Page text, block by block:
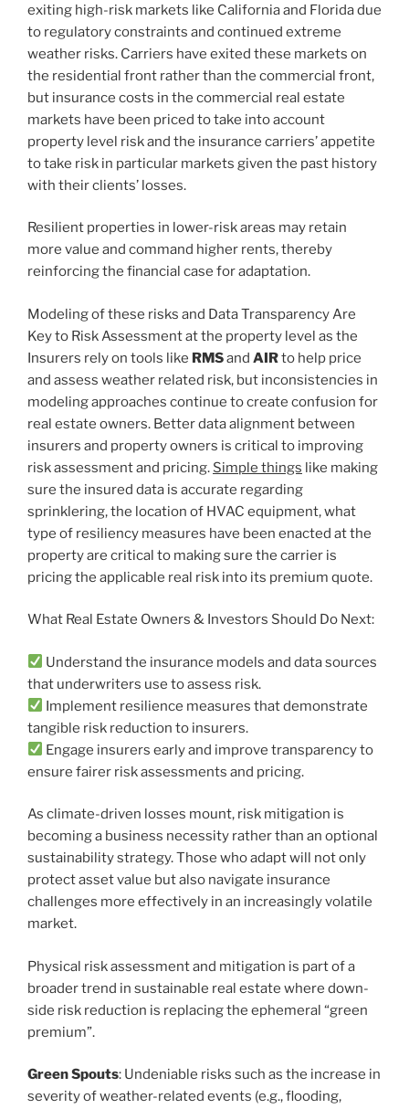
exiting high-risk markets like California and Florida due
to regulatory constraints and continued extreme
weather risks. Carriers have exited these markets on
the residential front rather than the commercial front,
but insurance costs in the commercial real estate
markets have been priced to take into account
property level risk and the insurance carriers’ appetite
to take risk in particular markets given the past history
with their clients’ losses.
Resilient properties in lower-risk areas may retain
more value and command higher rents, thereby
reinforcing the financial case for adaptation.
Modeling of these risks and Data Transparency Are
Key to Risk Assessment at the property level as the
Insurers rely on tools like RMSand AIRto help price
and assess weather related risk, but inconsistencies in
modeling approaches continue to create confusion for
real estate owners. Better data alignment between
insurers and property owners is critical to improving
risk assessment and pricing. Simple things like making
sure the insured data is accurate regarding
sprinklering, the location of HVAC equipment, what
type of resiliency measures have been enacted at the
property are critical to making sure the carrier is
pricing the applicable real risk into its premium quote.
What Real Estate Owners & Investors Should Do Next:
Understand the insurance models and data sources
that underwriters use to assess risk.
Implement resilience measures that demonstrate
tangible risk reduction to insurers.
Engage insurers early and improve transparency to
ensure fairer risk assessments and pricing.
As climate-driven losses mount, risk mitigation is
becoming a business necessity rather than an optional
sustainability strategy. Those who adapt will not only
protect asset value but also navigate insurance
challenges more effectively in an increasingly volatile
market.
Physical risk assessment and mitigation is part of a
broader trend in sustainable real estate where down-
side risk reduction is replacing the ephemeral “green
premium”.
Green Spouts: Undeniable risks such as the increase in
severity of weather-related events (e.g., flooding,